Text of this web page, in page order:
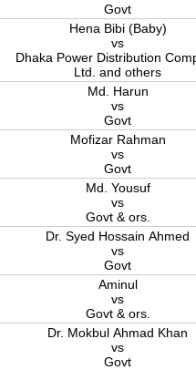
Govt
Hena Bibi (Baby)
vs
Dhaka Power Distribution
Ltd. and others
Md. Harun
vs
Govt
Mofizar Rahman
vs
Govt
Md. Yousuf
vs
Govt & ors.
Dr. Syed Hossain Ahmed
vs
Govt
Aminul
vs
Govt & ors.
Dr. Mokbul Ahmad Khan
vs
Govt